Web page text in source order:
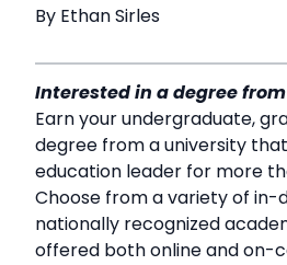
By Ethan Sirles
Interested in a degree from
Earn your undergraduate,
degree from a university
education leader for more
Choose from a variety of in-
nationally recognized
offered both online and on-